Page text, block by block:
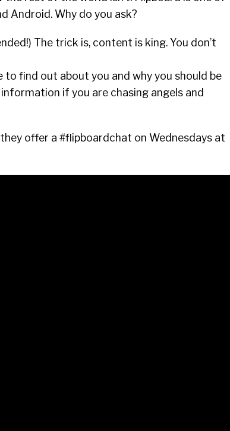
Android. Why do you ask?
The trick is, content is king. You don’t
to find out about you and why you should be
if you are chasing angels and
offer a #flipboardchat on Wednesdays at